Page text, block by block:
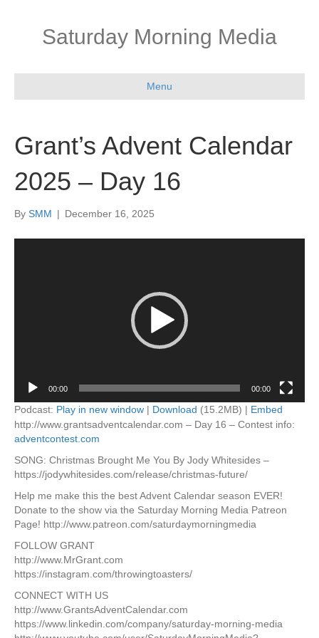
Saturday Morning Media
Menu
Grant’s Advent Calendar
2025 – Day 16
By SMM | December 16, 2025
00:00 00:00
Podcast: Play in new window | Download (15.2MB) | Embed
http://www.grantsadventcalendar.com – Day 16 – Contest info:
adventcontest.com
SONG: Christmas Brought Me You By Jody Whitesides –
https://jodywhitesides.com/release/christmas-future/
Help me make this the best Advent Calendar season EVER!
Donate to the show via the Saturday Morning Media Patreon
Page! http://www.patreon.com/saturdaymorningmedia
FOLLOW GRANT
http://www.MrGrant.com
https://instagram.com/throwingtoasters/
CONNECT WITH US
http://www.GrantsAdventCalendar.com
https://www.linkedin.com/company/saturday-morning-media